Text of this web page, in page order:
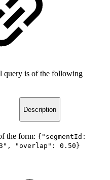
query is of the following
Description
the form: {"segmentId:
"overlap": 0.50}